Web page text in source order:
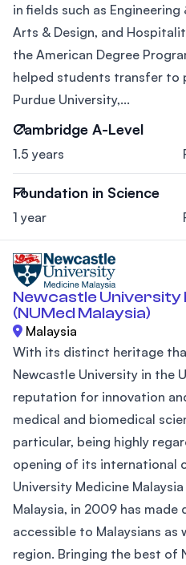
in fields such as
Arts & Design, and
the American Degree
helped students transfer to
Purdue University,...
Cambridge A-Level
1.5 years
Foundation in Science
1 year
Newcastle University
(NUMed Malaysia)
Malaysia
With its distinct heritage
Newcastle University in the
reputation for innovation
medical and biomedical
particular, being highly
opening of its international
University Medicine
Malaysia, in 2009 has
accessible to Malaysians as
region. Bringing the best of